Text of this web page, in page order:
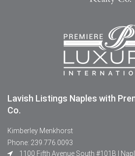
Lavish Listings Naples with
Co.
Kimberley Menkhorst
Phone: 239.776.0093
1100 Fifth Avenue South #101B |